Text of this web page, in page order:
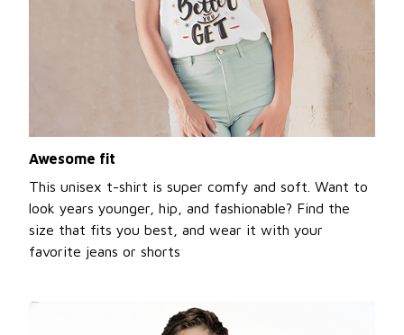
Awesome fit
This unisex t-shirt is super comfy and soft. Want to
look years younger, hip, and fashionable? Find the
size that fits you best, and wear it with your
favorite jeans or shorts